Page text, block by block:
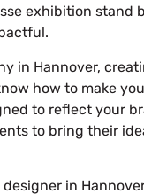
exhibition stand
in Hannover,
how to make
to reflect your
to bring their
in